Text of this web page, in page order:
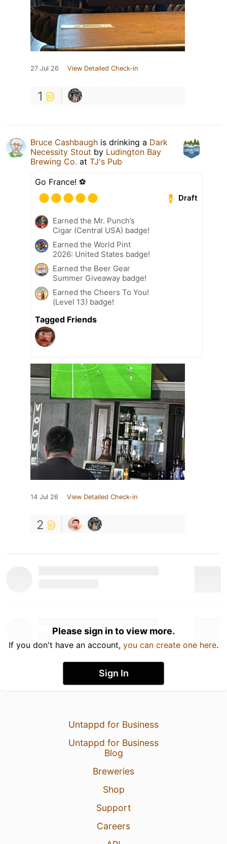
27 Jul 26 View Detailed Check-in
1
Bruce Cashbaugh is drinking a Dark
Necessity Stout by Ludington Bay
Brewing Co. at TJ's Pub
Go France! ⚽️
Draft
Earned the Mr. Punch’s
Cigar (Central USA) badge!
Earned the World Pint
2026: United States badge!
Earned the Beer Gear
Summer Giveaway badge!
Earned the Cheers To You!
(Level 13) badge!
Tagged Friends
14 Jul 26 View Detailed Check-in
2
Please sign in to view more.
If you don't have an account, you can create one here.
Sign In
Untappd for Business
Untappd for Business
Blog
Breweries
Shop
Support
Careers